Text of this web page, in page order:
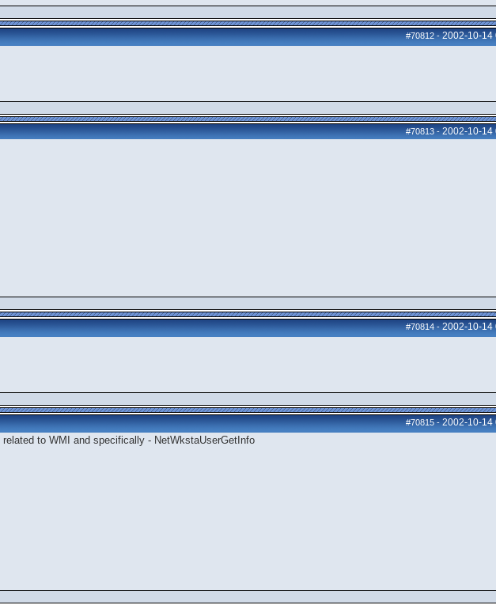
#70812-2002-10-14
#70813-2002-10-14
#70814-2002-10-14
#70815-2002-10-14
to WMI and specifically - NetWkstaUserGetInfo